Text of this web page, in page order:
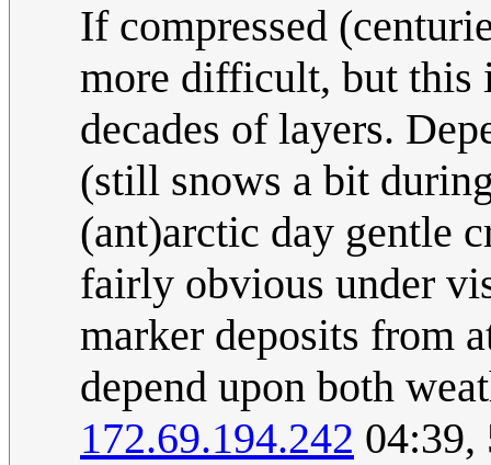
If compressed
more difficult, but this
decades of layers.
(still snows a bit
(ant)arctic day gentle
fairly obvious under
marker deposits from
depend upon both
172.69.194.242 04:39,